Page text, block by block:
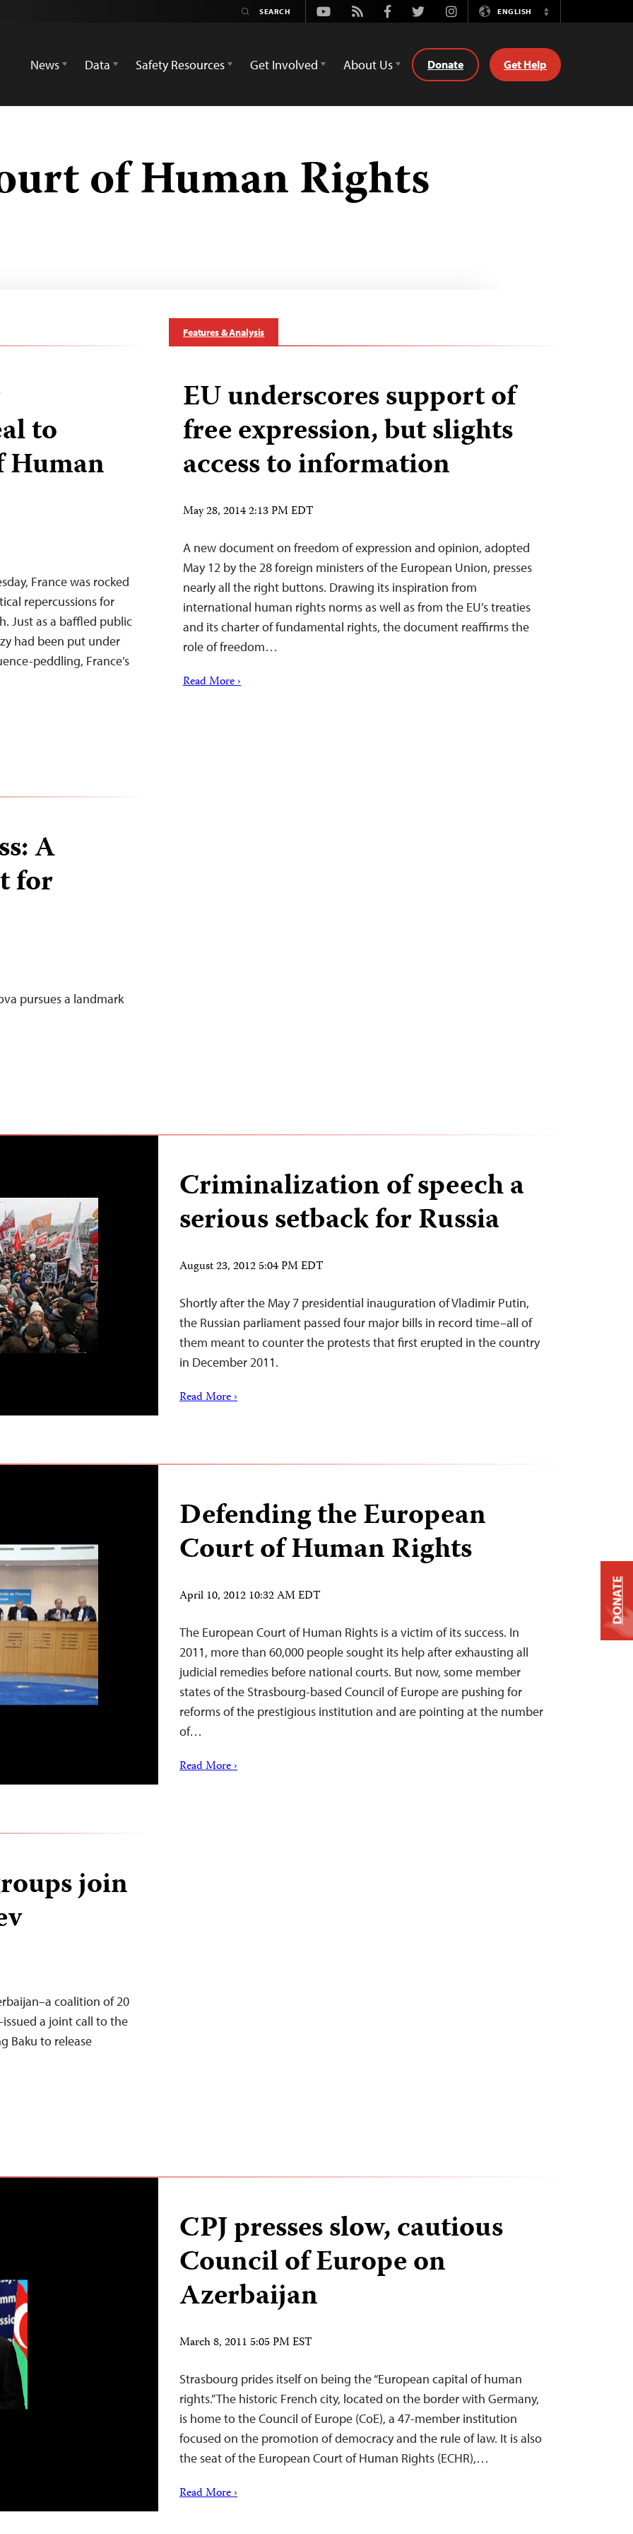
Youtube
Rss FacebookTwitterInstagramENGLISH
Switch
News
Data Safety Resources Get Involved About Us Donate Get Help
of Human Rights
to
Human
France was rocked
repercussions for
Just as a baffled public
had been put under
peddling, France’s
Features & Analysis
EU underscores support of
free expression, but slights
access to information
May 28, 2014 2:13 PM EDT
A new document on freedom of expression and opinion, adopted
May 12 by the 28 foreign ministers of the European Union, presses
nearly all the right buttons. Drawing its inspiration from
international human rights norms as well as from the EU’s treaties
and its charter of fundamental rights, the document reaffirms the
role of freedom…
Read More ›
A
for
pursues a landmark
Criminalization of speech a
serious setback for Russia
August 23, 2012 5:04 PM EDT
Shortly after the May 7 presidential inauguration of Vladimir Putin,
the Russian parliament passed four major bills in record time–all of
them meant to counter the protests that first erupted in the country
in December 2011.
Read More ›
Defending the European
Court of Human Rights
April 10, 2012 10:32 AM EDT
The European Court of Human Rights is a victim of its success. In
2011, more than 60,000 people sought its help after exhausting all
judicial remedies before national courts. But now, some member
states of the Strasbourg-based Council of Europe are pushing for
reforms of the prestigious institution and are pointing at the number
of…
Read More ›
join
coalition of 20
a joint call to the
Baku to release
CPJ presses slow, cautious
Council of Europe on
Azerbaijan
March 8, 2011 5:05 PM EST
Strasbourg prides itself on being the “European capital of human
rights.” The historic French city, located on the border with Germany,
is home to the Council of Europe (CoE), a 47-member institution
focused on the promotion of democracy and the rule of law. It is also
the seat of the European Court of Human Rights (ECHR),…
Read More ›
DONATE